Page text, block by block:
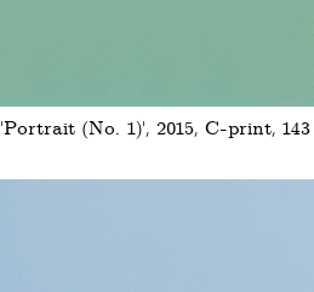
'Portrait (No. 1)', 2015, C-print, 143